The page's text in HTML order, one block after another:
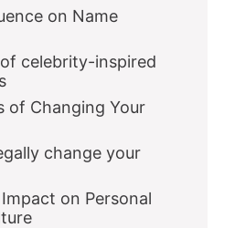
on Name
celebrity-inspired
of Changing Your
change your
Impact on Personal